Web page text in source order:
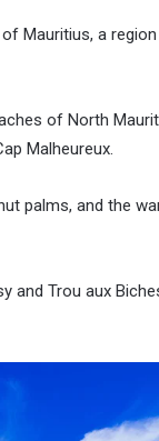
Mauritius, a
of North
Malheureux.
palms, and the
and Trou aux